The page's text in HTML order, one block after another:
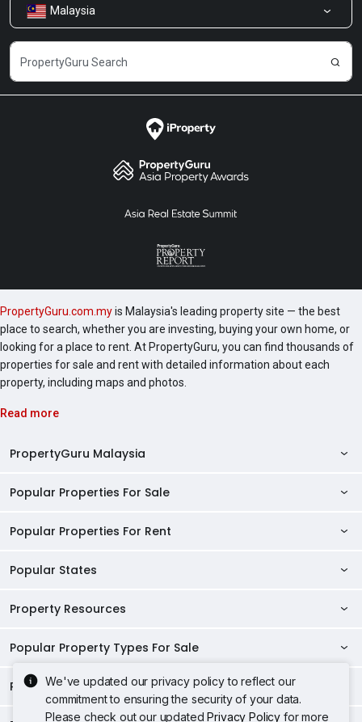
We've updated our privacy policy to reflect our
commitment to ensuring the security of your data.
Please check out our updatedPrivacy Policy for more
Careers
Share Feedback
Malaysia
PropertyGuru.com.myis Malaysia's leading property site — the best
place to search, whether you are investing, buying your own home, or
looking for a place to rent. At PropertyGuru, you can find thousands of
properties for sale and rent with detailed information about each
property, including maps and photos.
Read more
PropertyGuru Malaysia
Property Reviews
AgentNet Login
Sell/Rent Properties
RSS Feeds
Popular Properties For Sale
Properties For Sale in Malaysia
Properties For Sale in Johor Bahru
Properties For Sale in Kota Kinabalu
Properties For Sale in Petaling Jaya
Popular Properties For Rent
Properties For Rent in Malaysia
Properties For Rent in Johor Bahru
Popular States
Kuala Lumpur Properties
Johor Properties
Property Resources
Mortgage Tools
Home Loan Calculator
Home Loan Eligibility
AskGuru
Home Selling
Popular Property Types For Sale
Apartments for Sale
Apartments for Sale in Penang
Condos for Sale
Popular Property Types For Rent